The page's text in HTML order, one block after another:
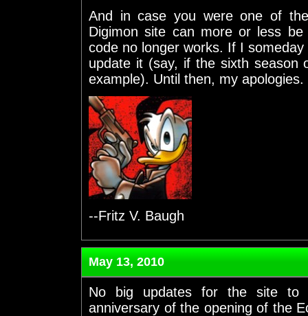
And in case you were one of
Digimon site can more or less
code no longer works. If I
update it (say, if the sixth season
example). Until then, my apologies.
--Fritz V. Baugh
May 13, 2010
No big updates for the site to
anniversary of the opening of the